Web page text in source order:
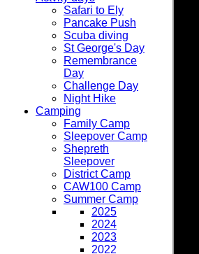
Safari to Ely
Pancake Push
Scuba diving
St George's Day
Remembrance
Day
Challenge Day
Night Hike
Camping
Family Camp
Sleepover Camp
Shepreth
Sleepover
District Camp
CAW100 Camp
Summer Camp
2025
2024
2023
2022